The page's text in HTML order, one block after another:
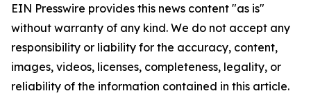
EIN Presswire provides this news content "as is"
without warranty of any kind. We do not accept any
responsibility or liability for the accuracy, content,
images, videos, licenses, completeness, legality, or
reliability of the information contained in this article.